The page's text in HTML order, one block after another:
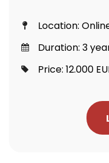
Location:
Duration: 3
Price: 12.000